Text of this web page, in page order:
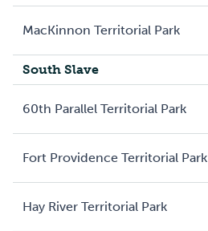
MacKinnon Territorial Park
South Slave
60th Parallel Territorial Park
Fort Providence Territorial Park
Hay River Territorial Park